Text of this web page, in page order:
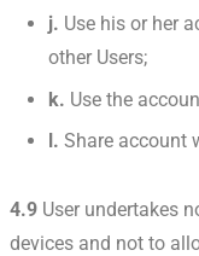
j. Use his or her
other Users;
k. Use the
l. Share account
4.9 User undertakes
devices and not to